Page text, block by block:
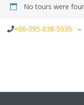
No tours were
+66-095-038-5535 –